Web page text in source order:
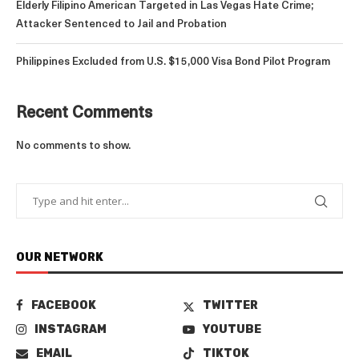
Elderly Filipino American Targeted in Las Vegas Hate Crime;
Attacker Sentenced to Jail and Probation
Philippines Excluded from U.S. $15,000 Visa Bond Pilot Program
Recent Comments
No comments to show.
OUR NETWORK
FACEBOOK
TWITTER
INSTAGRAM
YOUTUBE
EMAIL
TIKTOK